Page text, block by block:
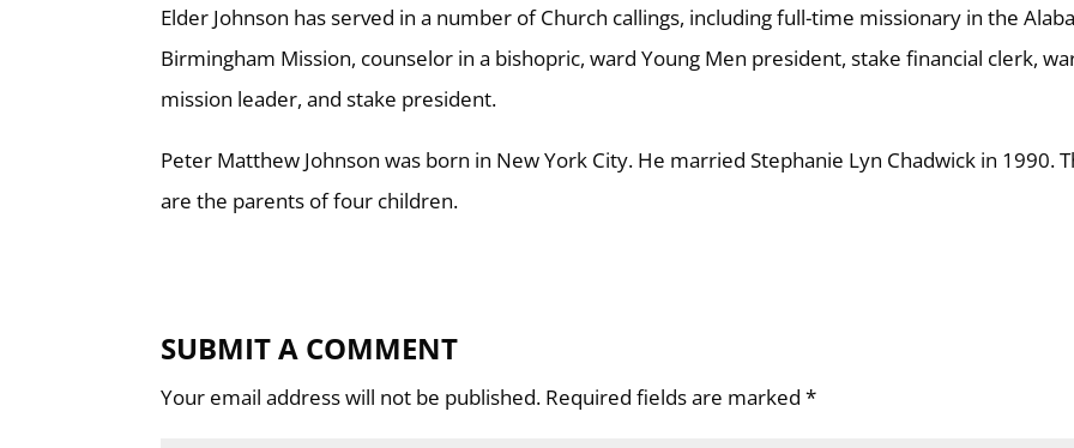
Elder Johnson has served in a number of Church callings, including full-time missionary in the
Birmingham Mission, counselor in a bishopric, ward Young Men president, stake financial clerk,
mission leader, and stake president.
Peter Matthew Johnson was born in New York City. He married Stephanie Lyn Chadwick in 1990.
are the parents of four children.
SUBMIT A COMMENT
Your email address will not be published. Required fields are marked*